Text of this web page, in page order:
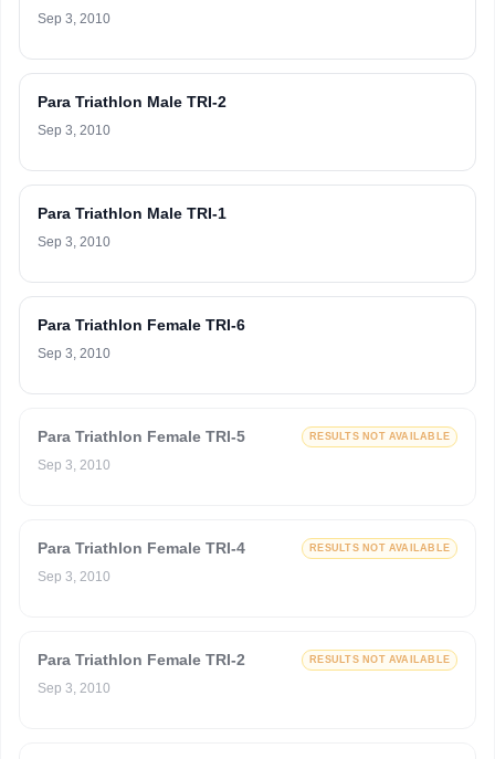
Sep 3, 2010
Para Triathlon Male TRI-2
Sep 3, 2010
Para Triathlon Male TRI-1
Sep 3, 2010
Para Triathlon Female TRI-6
Sep 3, 2010
Para Triathlon Female TRI-5 RESULTS NOT AVAILABLE
Sep 3, 2010
Para Triathlon Female TRI-4 RESULTS NOT AVAILABLE
Sep 3, 2010
Para Triathlon Female TRI-2 RESULTS NOT AVAILABLE
Sep 3, 2010